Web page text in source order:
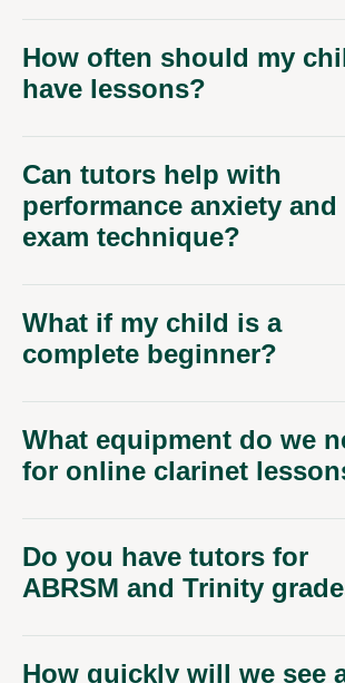
How often should my
have lessons?
Can tutors help with
performance anxiety and
exam technique?
What if my child is a
complete beginner?
What equipment do we
for online clarinet
Do you have tutors for
ABRSM and Trinity
How quickly will we see